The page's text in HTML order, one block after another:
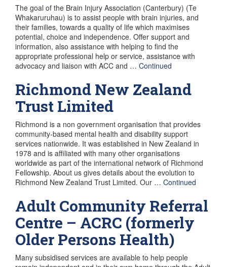
The goal of the Brain Injury Association (Canterbury) (Te
Whakaruruhau) is to assist people with brain injuries, and
their families, towards a quality of life which maximises
potential, choice and independence. Offer support and
information, also assistance with helping to find the
appropriate professional help or service, assistance with
advocacy and liaison with ACC and … Continued
Richmond New Zealand
Trust Limited
Richmond is a non government organisation that provides
community-based mental health and disability support
services nationwide. It was established in New Zealand in
1978 and is affiliated with many other organisations
worldwide as part of the international network of Richmond
Fellowship. About us gives details about the evolution to
Richmond New Zealand Trust Limited. Our … Continued
Adult Community Referral
Centre – ACRC (formerly
Older Persons Health)
Many subsidised services are available to help people